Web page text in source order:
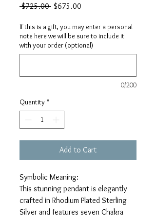
$725.00 Regular
$675.00
If this is a gift, you may enter a personal
note here we will be sure to include it
with your order (optional)
0/200
Quantity *
Add to Cart
Symbolic Meaning:
This stunning pendant is elegantly
crafted in Rhodium Plated Sterling
Silver and features seven Chakra